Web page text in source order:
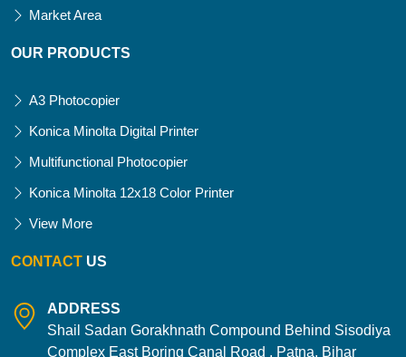
Market Area
OUR PRODUCTS
A3 Photocopier
Konica Minolta Digital Printer
Multifunctional Photocopier
Konica Minolta 12x18 Color Printer
View More
CONTACT US
ADDRESS
Shail Sadan Gorakhnath Compound Behind Sisodiya
Complex East Boring Canal Road , Patna, Bihar